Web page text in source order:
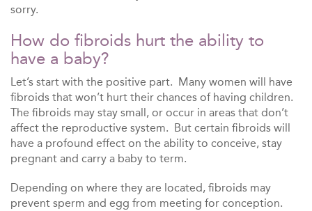
sorry.
How do fibroids hurt the ability to
have a baby?
Let’s start with the positive part. Many women will have
fibroids that won’t hurt their chances of having children.
The fibroids may stay small, or occur in areas that don’t
affect the reproductive system. But certain fibroids will
have a profound effect on the ability to conceive, stay
pregnant and carry a baby to term.
Depending on where they are located, fibroids may
prevent sperm and egg from meeting for conception.